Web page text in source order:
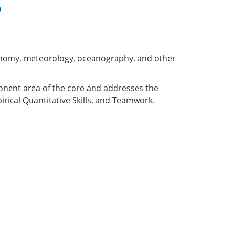
meteorology, oceanography, and other
area of the core and addresses the
Quantitative Skills, and Teamwork.